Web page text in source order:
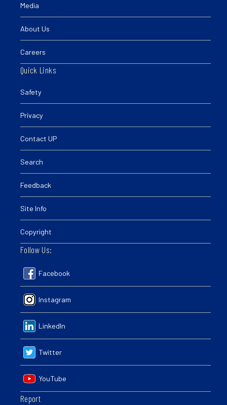
Media
About Us
Careers
Quick Links
Safety
Privacy
Contact UP
Search
Feedback
Site Info
Copyright
Follow Us:
Facebook
Instagram
LinkedIn
Twitter
YouTube
Report